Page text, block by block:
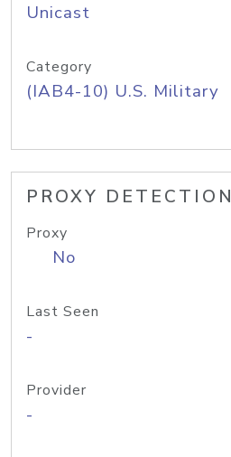
Unicast
Category
(IAB4-10) U.S. Military
PROXY DETECTION
Proxy
No
Last Seen
-
Provider
-